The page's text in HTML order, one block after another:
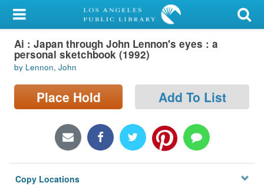
My Account
Library Card
Sign In
Search
Locations/Hours (external
Privacy
Ai : Japan through John Lennon's eyes : a
personal sketchbook (1992)
by Lennon, John
Place Hold Add To List
Copy Locations